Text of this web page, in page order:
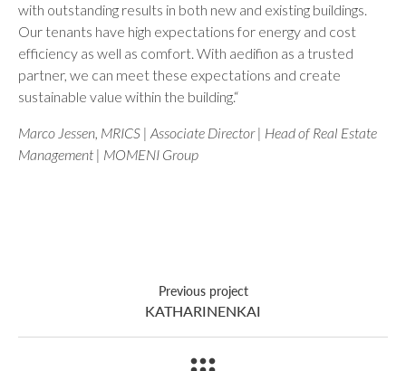
with outstanding results in both new and existing buildings.
Our tenants have high expectations for energy and cost
efficiency as well as comfort. With aedifion as a trusted
partner, we can meet these expectations and create
sustainable value within the building.“
Marco Jessen, MRICS | Associate Director | Head of Real Estate
Management | MOMENI Group
Previous project
KATHARINENKAI